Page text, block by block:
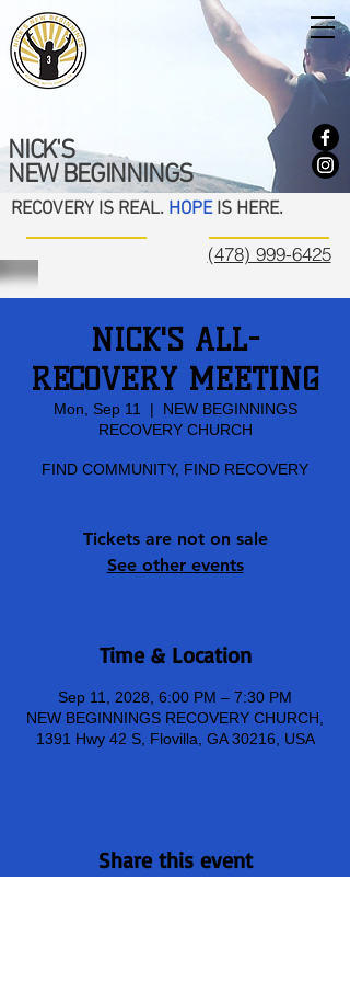
NICK'S
NEW BEGINNINGS
RECOVERY IS REAL. HOPEIS HERE.
(478) 999-6425
NICK'S ALL-
RECOVERY MEETING
Mon, Sep 11
  |
NEW BEGINNINGS
RECOVERY CHURCH
FIND COMMUNITY, FIND RECOVERY
Tickets are not on sale
See other events
Time & Location
Sep 11, 2028, 6:00 PM – 7:30 PM
NEW BEGINNINGS RECOVERY CHURCH,
1391 Hwy 42 S, Flovilla, GA 30216, USA
Share this event